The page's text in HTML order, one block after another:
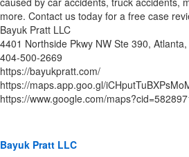
more. Contact us today for a free case
Bayuk Pratt LLC
4401 Northside Pkwy NW Ste 390,
404-500-2669
https://bayukpratt.com/
https://maps.app.goo.gl/
https://www.google.com/
Bayuk Pratt LLC